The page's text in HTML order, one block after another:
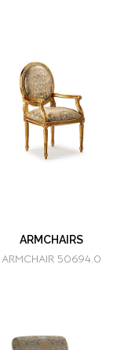
ARMCHAIRS
ARMCHAIR 50694.0